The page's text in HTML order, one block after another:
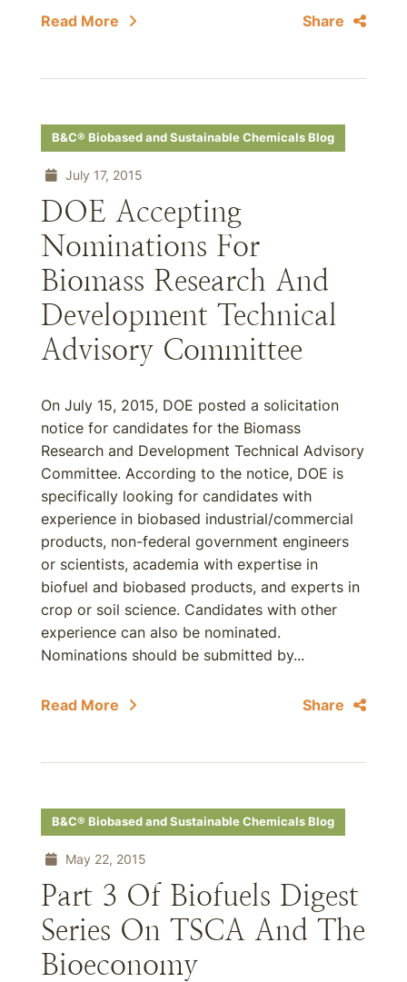
Read More Share
B&C® Biobased and Sustainable Chemicals Blog
July 17, 2015
DOE Accepting
Nominations For
Biomass Research And
Development Technical
Advisory Committee
On July 15, 2015, DOE posted a solicitation
notice for candidates for the Biomass
Research and Development Technical Advisory
Committee. According to the notice, DOE is
specifically looking for candidates with
experience in biobased industrial/commercial
products, non-federal government engineers
or scientists, academia with expertise in
biofuel and biobased products, and experts in
crop or soil science. Candidates with other
experience can also be nominated.
Nominations should be submitted by...
Read More Share
B&C® Biobased and Sustainable Chemicals Blog
May 22, 2015
Part 3 Of Biofuels Digest
Series On TSCA And The
Bioeconomy